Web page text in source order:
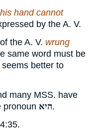
hand cannot
by the A. V.
the A. V. wrung
same word must be
better to
many MSS. have
pronoun היא.